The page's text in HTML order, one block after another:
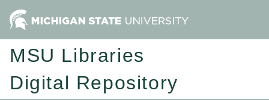
MSU Libraries
Digital Repository